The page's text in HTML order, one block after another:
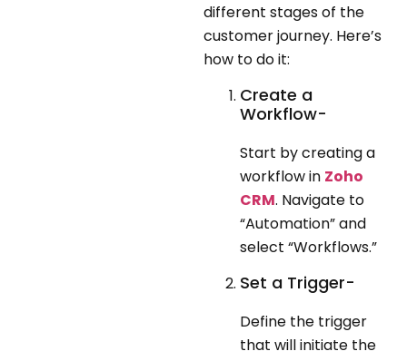
different stages of the
customer journey. Here’s
how to do it:
Create a
Workflow-
Start by creating a
workflow in Zoho
CRM. Navigate to
“Automation” and
select “Workflows.”
Set a Trigger-
Define the trigger
that will initiate the